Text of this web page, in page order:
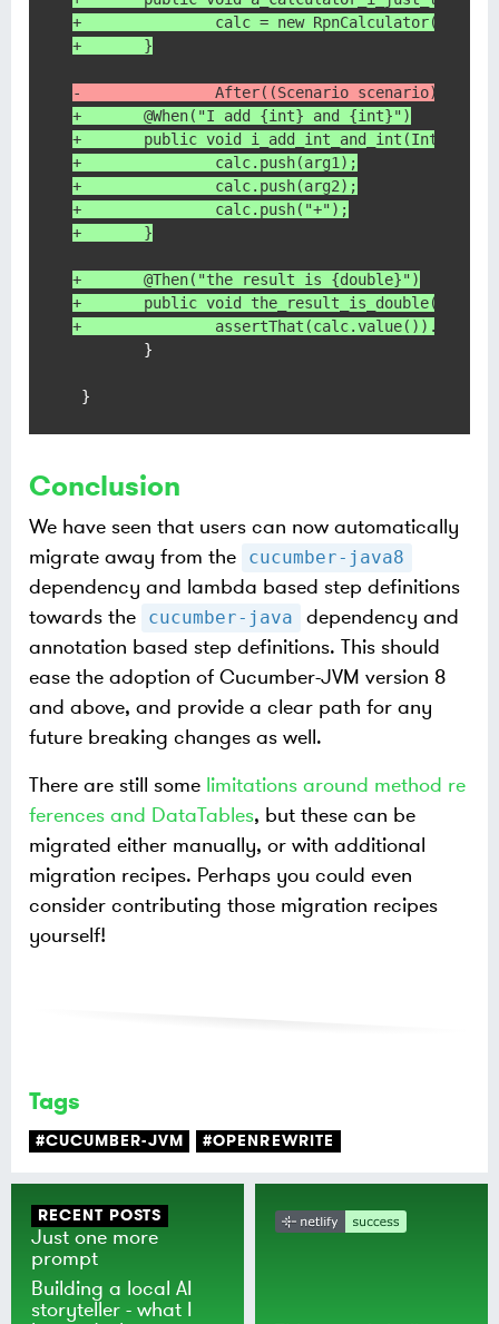
+               calc = new RpnCalculator();
+       }
-               After((Scenario scenario) ->
+       @When("I add {int} and {int}")
+       public void i_add_int_and_int(Integer
+               calc.push(arg1);
+               calc.push(arg2);
+               calc.push("+");
+       }
+       @Then("the result is {double}")
+       public void the_result_is_double(Double
+
        }
}
Conclusion
We have seen that users can now automatically
migrate away from the
cucumber-java8
dependency and lambda based step definitions
towards the
cucumber-java
dependency and
annotation based step definitions. This should
ease the adoption of Cucumber-JVM version 8
and above, and provide a clear path for any
future breaking changes as well.
There are still some limitations around method re
ferences and DataTables, but these can be
migrated either manually, or with additional
migration recipes. Perhaps you could even
consider contributing those migration recipes
yourself!
Tags
#CUCUMBER-JVM #OPENREWRITE
RECENT POSTS
Just one more
prompt
Building a local AI
storyteller - what I